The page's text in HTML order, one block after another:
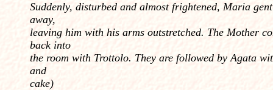
Suddenly, disturbed and almost frightened, Maria
away,
leaving him with his arms outstretched. The Mother
back into
the room with Trottolo. They are fol­lowed by Agata
and
cake)